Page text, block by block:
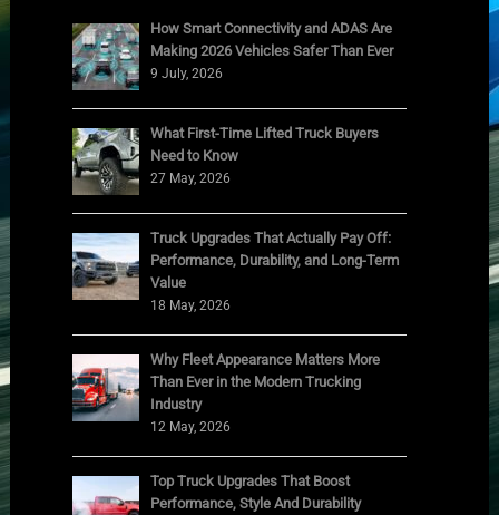
How Smart Connectivity and ADAS Are
Making 2026 Vehicles Safer Than Ever
9 July, 2026
What First-Time Lifted Truck Buyers
Need to Know
27 May, 2026
Truck Upgrades That Actually Pay Off:
Performance, Durability, and Long-Term
Value
18 May, 2026
Why Fleet Appearance Matters More
Than Ever in the Modern Trucking
Industry
12 May, 2026
Top Truck Upgrades That Boost
Performance, Style And Durability